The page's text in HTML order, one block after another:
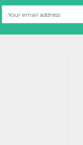
Address